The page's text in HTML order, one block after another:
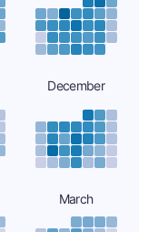
December
March